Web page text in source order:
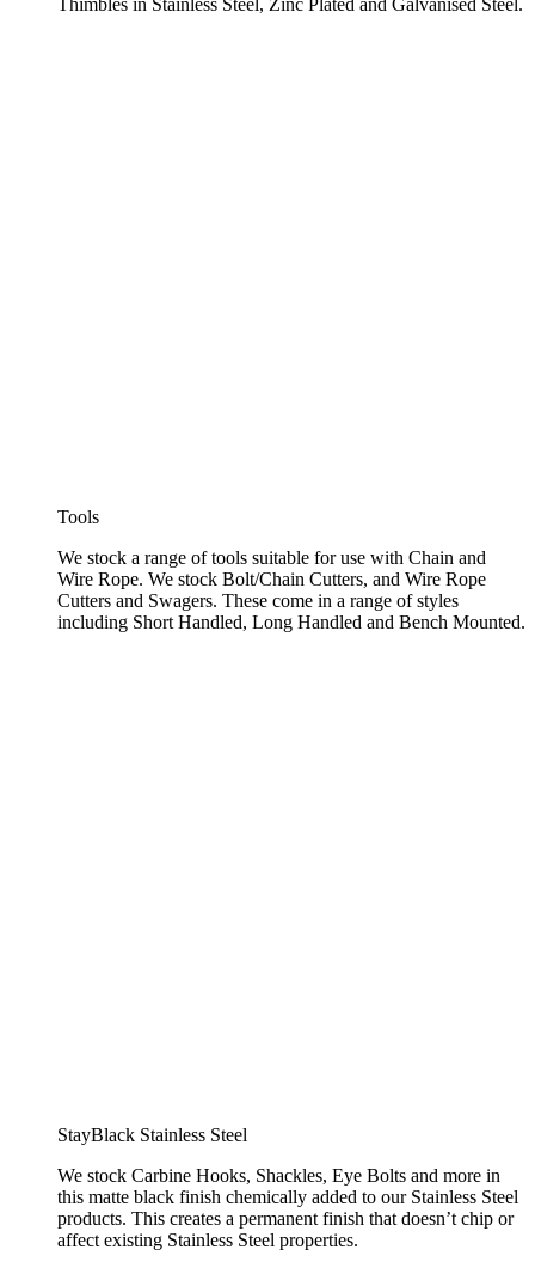
Thimbles in Stainless Steel, Zinc Plated and Galvanised Steel.
Tools
We stock a range of tools suitable for use with Chain and
Wire Rope. We stock Bolt/Chain Cutters, and Wire Rope
Cutters and Swagers. These come in a range of styles
including Short Handled, Long Handled and Bench Mounted.
StayBlack Stainless Steel
We stock Carbine Hooks, Shackles, Eye Bolts and more in
this matte black finish chemically added to our Stainless Steel
products. This creates a permanent finish that doesn’t chip or
affect existing Stainless Steel properties.